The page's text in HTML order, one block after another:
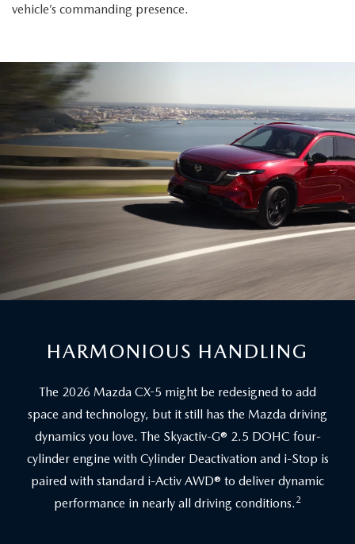
vehicle’s commanding presence.
HARMONIOUS HANDLING
The 2026 Mazda CX-5 might be redesigned to add
space and technology, but it still has the Mazda driving
dynamics you love. The Skyactiv-G® 2.5 DOHC four-
cylinder engine with Cylinder Deactivation and i-Stop is
paired with standard i-Activ AWD® to deliver dynamic
performance in nearly all driving conditions. 2